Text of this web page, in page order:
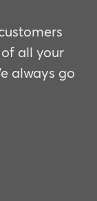
all your
always go